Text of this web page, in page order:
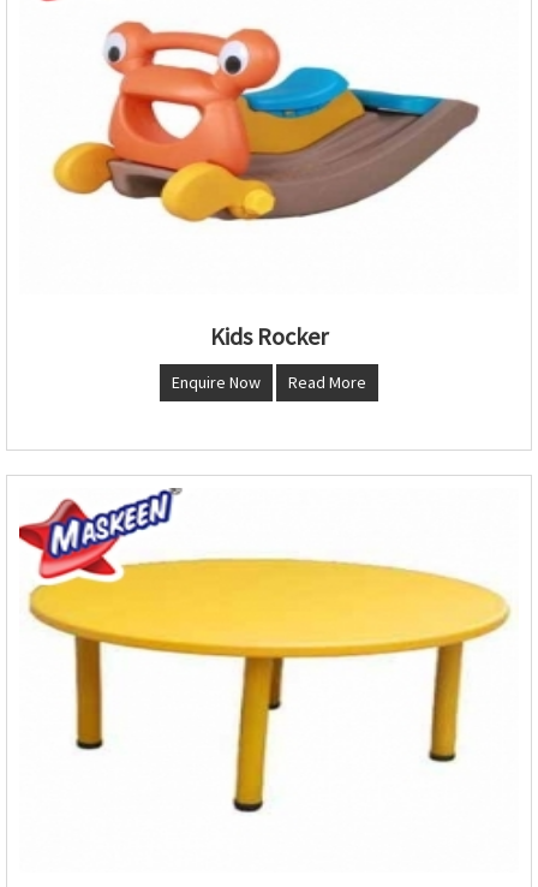
Kids Rocker
Enquire Now Read More